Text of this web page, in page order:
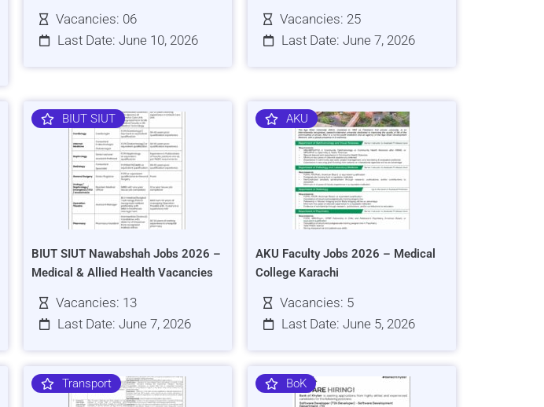
Vacancies: 06
Last Date: June 10, 2026
Vacancies: 25
Last Date: June 7, 2026
BIUT SIUT
BIUT SIUT Nawabshah Jobs 2026 –
Medical & Allied Health Vacancies
Vacancies: 13
Last Date: June 7, 2026
AKU
AKU Faculty Jobs 2026 – Medical
College Karachi
Vacancies: 5
Last Date: June 5, 2026
Transport BoK